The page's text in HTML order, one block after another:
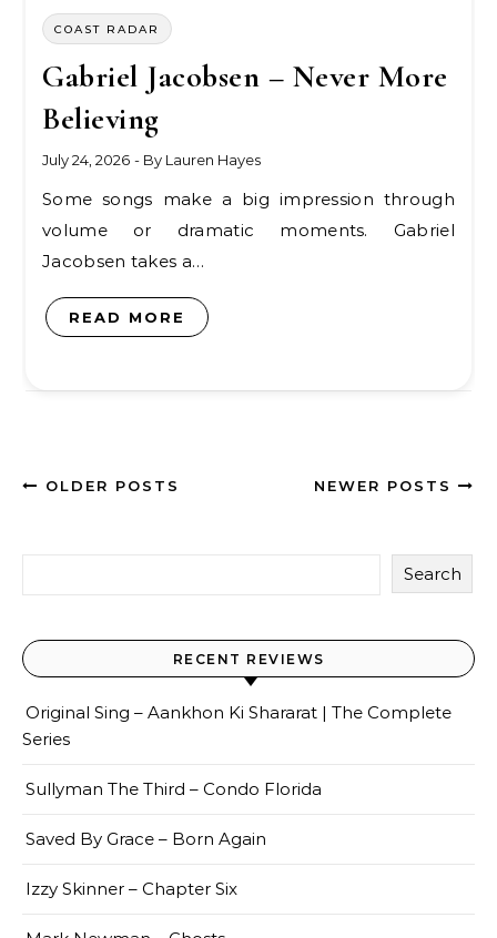
COAST RADAR
Gabriel Jacobsen – Never More
Believing
July 24, 2026 - By Lauren Hayes
Some songs make a big impression through
volume or dramatic moments. Gabriel
Jacobsen takes a…
READ MORE
OLDER POSTS NEWER POSTS
Search
RECENT REVIEWS
Original Sing – Aankhon Ki Shararat | The Complete
Series
Sullyman The Third – Condo Florida
Saved By Grace – Born Again
Izzy Skinner – Chapter Six